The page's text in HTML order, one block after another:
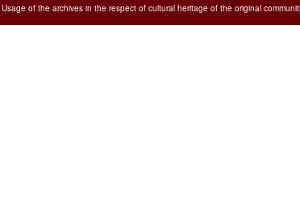
Usage of the archives in the respect of cultural heritage of the original